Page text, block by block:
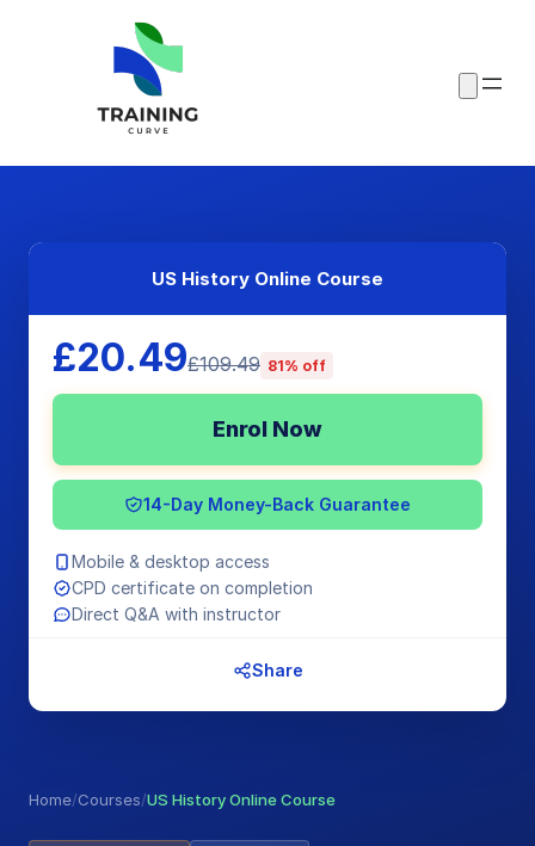
Home/Courses/US History Online Course
US History Online Course
£20.49£109.49 81% off
Enrol Now
14-Day Money-Back Guarantee
Mobile & desktop access
CPD certificate on completion
Direct Q&A with instructor
Share